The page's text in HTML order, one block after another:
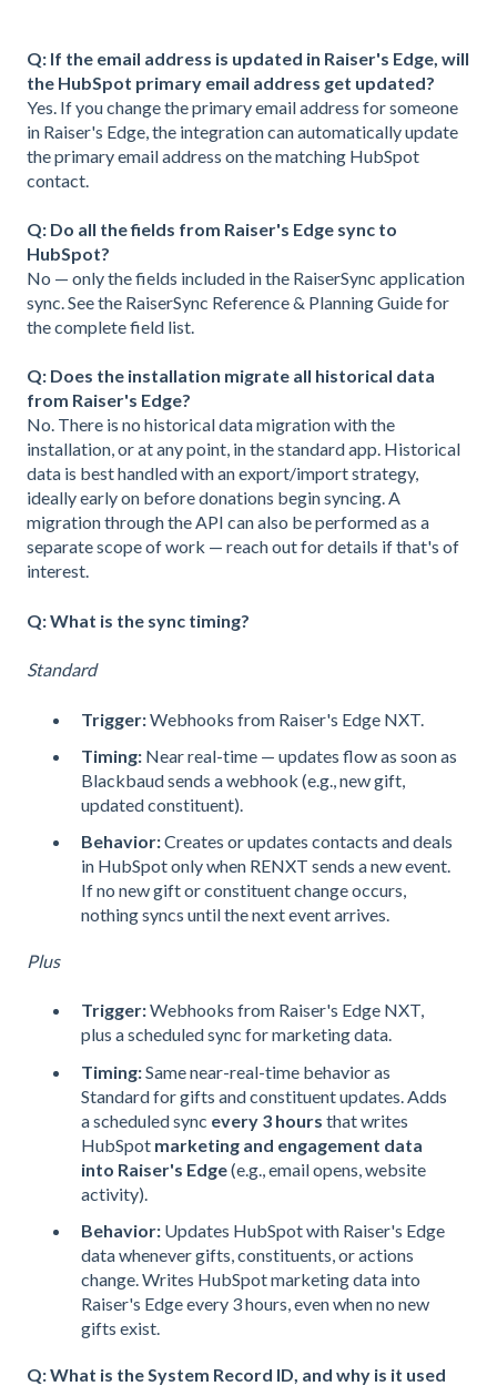
Q: If the email address is updated in Raiser's Edge, will
the HubSpot primary email address get updated?
Yes. If you change the primary email address for someone
in Raiser's Edge, the integration can automatically update
the primary email address on the matching HubSpot
contact.
Q: Do all the fields from Raiser's Edge sync to
HubSpot?
No — only the fields included in the RaiserSync application
sync. See the RaiserSync Reference & Planning Guide for
the complete field list.
Q: Does the installation migrate all historical data
from Raiser's Edge?
No. There is no historical data migration with the
installation, or at any point, in the standard app. Historical
data is best handled with an export/import strategy,
ideally early on before donations begin syncing. A
migration through the API can also be performed as a
separate scope of work — reach out for details if that's of
interest.
Q: What is the sync timing?
Standard
Trigger:Webhooks from Raiser's Edge NXT.
Timing: Near real-time — updates flow as soon as
Blackbaud sends a webhook (e.g., new gift,
updated constituent).
Behavior:Creates or updates contacts and deals
in HubSpot only when RENXT sends a new event.
If no new gift or constituent change occurs,
nothing syncs until the next event arrives.
Plus
Trigger:Webhooks from Raiser's Edge NXT,
plus a scheduled sync for marketing data.
Timing:Same near-real-time behavior as
Standard for gifts and constituent updates. Adds
a scheduled sync every 3 hours that writes
HubSpot marketing and engagement data
into Raiser's Edge(e.g., email opens, website
activity).
Behavior: Updates HubSpot with Raiser's Edge
data whenever gifts, constituents, or actions
change. Writes HubSpot marketing data into
Raiser's Edge every 3 hours, even when no new
gifts exist.
Q: What is the System Record ID, and why is it used